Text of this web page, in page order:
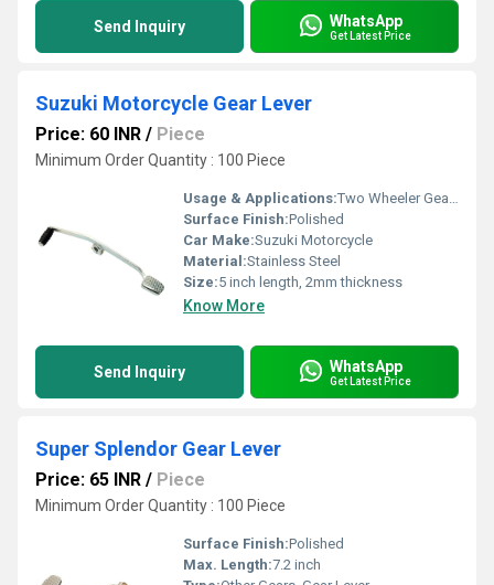
Send Inquiry WhatsApp
Get Latest Price
Suzuki Motorcycle Gear Lever
Price: 60 INR / Piece
Minimum Order Quantity : 100 Piece
Usage & Applications:Two Wheeler Gear Lever
Surface Finish:Polished
Car Make:Suzuki Motorcycle
Material:Stainless Steel
Size:5 inch length, 2mm thickness
Know More
Send Inquiry WhatsApp
Get Latest Price
Super Splendor Gear Lever
Price: 65 INR / Piece
Minimum Order Quantity : 100 Piece
Surface Finish:Polished
Max. Length:7.2 inch